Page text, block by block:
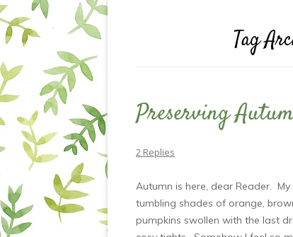
Tag
Preserving
2 Replies
Autumn is here, dear Reader.
tumbling shades of orange,
pumpkins swollen with the last